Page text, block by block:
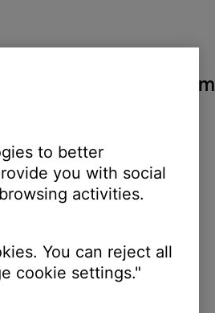
entertainment system
to better
you with social
activities.
You can reject all
cookie settings."